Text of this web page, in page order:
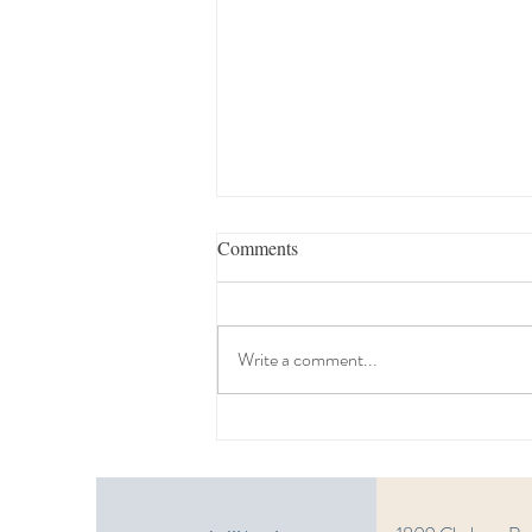
Estate Planning Seminar
Comments
Write a comment...